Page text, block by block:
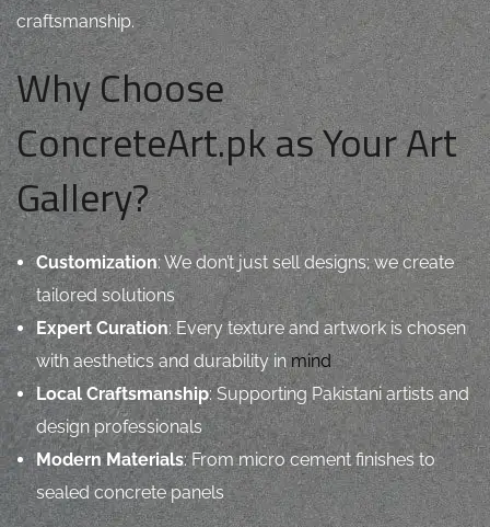
craftsmanship.
Why Choose
ConcreteArt.pk as Your Art
Gallery?
Customization: We don’t just sell designs; we create
tailored solutions
Expert Curation: Every texture and artwork is chosen
with aesthetics and durability inmind
Local Craftsmanship: Supporting Pakistani artists and
design professionals
Modern Materials: From micro cement finishes to
sealed concrete panels